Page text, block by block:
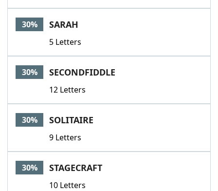
30% SARAH
5 Letters
30% SECONDFIDDLE
12 Letters
30% SOLITAIRE
9 Letters
30% STAGECRAFT
10 Letters